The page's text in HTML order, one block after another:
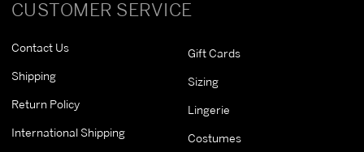
CUSTOMER SERVICE
Contact Us
Shipping
Return Policy
International Shipping
Gift Cards
Sizing
Lingerie
Costumes